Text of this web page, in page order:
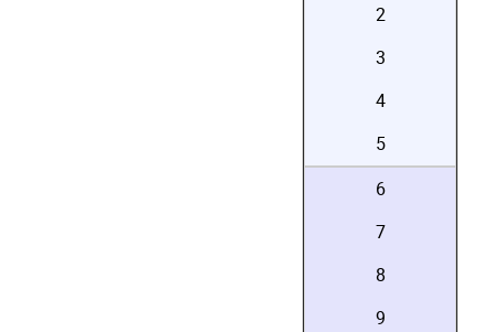
2
3
4
5
6
7
8
9